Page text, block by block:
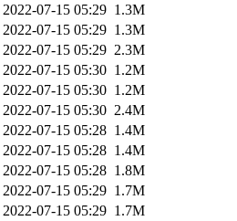
2022-07-15 05:29 1.3M
2022-07-15 05:29 1.3M
2022-07-15 05:29 2.3M
2022-07-15 05:30 1.2M
2022-07-15 05:30 1.2M
2022-07-15 05:30 2.4M
2022-07-15 05:28 1.4M
2022-07-15 05:28 1.4M
2022-07-15 05:28 1.8M
2022-07-15 05:29 1.7M
2022-07-15 05:29 1.7M